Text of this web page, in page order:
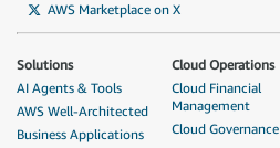
AWS Marketplace on X
Solutions
AI Agents & Tools
AWS Well-Architected
Business Applications
Cloud Operations
Cloud Financial
Management
Cloud Governance